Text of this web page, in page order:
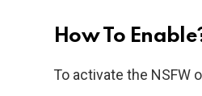
How To
To activate the NSFW